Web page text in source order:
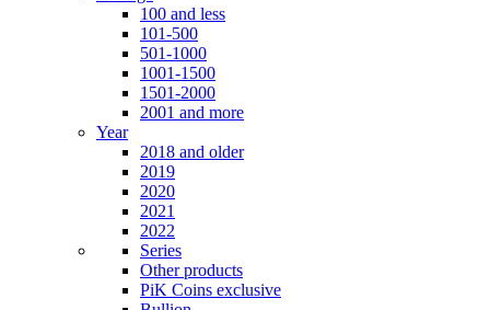
100 and less
101-500
501-1000
1001-1500
1501-2000
2001 and more
Year
2018 and older
2019
2020
2021
2022
Series
Other products
PiK Coins exclusive